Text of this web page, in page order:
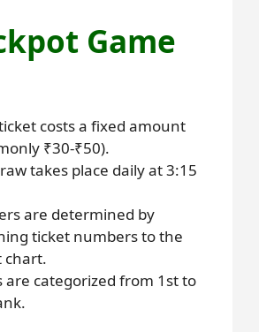
Game
costs a fixed amount
₹30-₹50).
takes place daily at 3:15
are determined by
ticket numbers to the
chart.
are categorized from 1st to